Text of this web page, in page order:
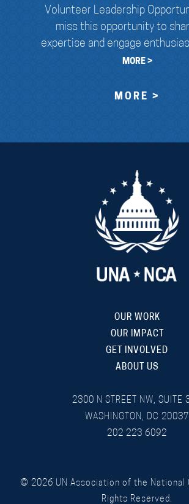
Volunteer Leadership
miss this opportunity to
expertise and engage
MORE >
MORE >
OUR WORK
OUR IMPACT
GET INVOLVED
ABOUT US
2300 N STREET NW, SUITE
WASHINGTON, DC 20037
202 223 6092
© 2026 UN Association of the National
Rights Reserved.